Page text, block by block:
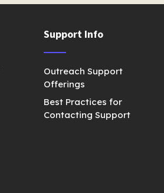
Support Info
Outreach Support
Offerings
Best Practices for
Contacting Support